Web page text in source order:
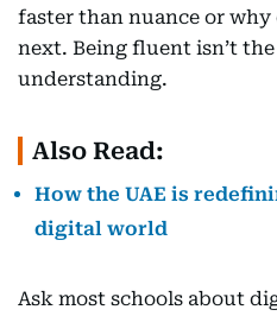
faster than nuance or
next. Being fluent isn’t
understanding.
Also Read:
How the UAE is
digital world
Ask most schools about